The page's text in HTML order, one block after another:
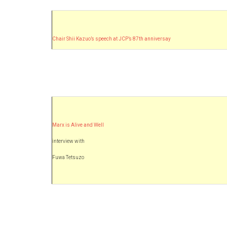
Chair Shii Kazuo’s speech at JCP’s 87th anniversay
Marx is Alive and Well
interview with
Fuwa Tetsuzo